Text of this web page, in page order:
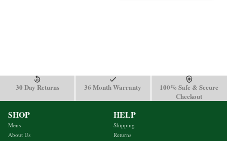
30 Day Returns 36 Month Warranty
100% Safe & Secure
Checkout
SHOP
Mens
About Us
HELP
Shipping
Returns